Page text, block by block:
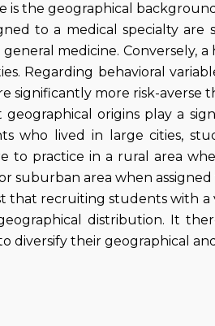
is the geographical
to a medical specialty
medicine. Conversely,
Regarding behavioral
significantly more risk-averse
origins play a
who lived in large cities,
to practice in a rural area
suburban area when assigned
that recruiting students with a
distribution. It
diversify their geographical